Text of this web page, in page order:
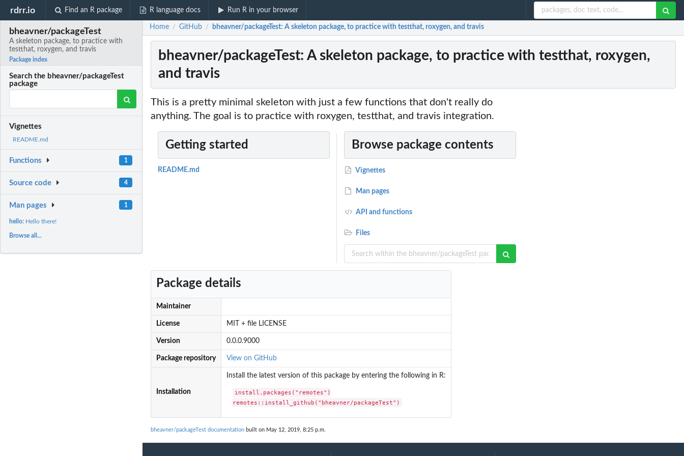
rdrr.io Find an R package R language docs Run R in your browser
bheavner/packageTest
A skeleton package, to practice with
testthat, roxygen, and travis
Package index
Search the bheavner/packageTest
package
Vignettes
README.md
Functions 1
Source code 4
Man pages 1
hello: Hello there!
Browse all...
Home / GitHub / bheavner/packageTest: A skeleton package, to practice with testthat, roxygen, and travis
bheavner/packageTest: A skeleton package, to practice with testthat, roxygen,
and travis
This is a pretty minimal skeleton with just a few functions that don't really do
anything. The goal is to practice with roxygen, testthat, and travis integration.
Getting started
README.md
Browse package contents
Vignettes
Man pages
API and functions
Files
Package details
Maintainer
License MIT + file LICENSE
Version 0.0.0.9000
Package repository View on GitHub
Installation
Install the latest version of this package by entering the following in R:
install.packages("remotes")
remotes::install_github("bheavner/packageTest")
bheavner/packageTest documentation built on May 12, 2019, 8:25 p.m.